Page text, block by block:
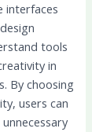
interfaces
tools
in
By choosing
users can